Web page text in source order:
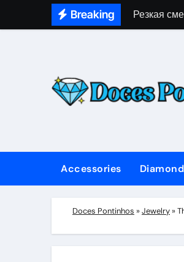
Breaking Резкая
Accessories Diamond
Doces Pontinhos »Jewelry »